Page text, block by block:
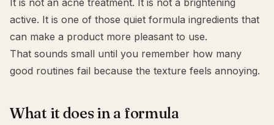
It is not an acne treatment. It is not a brightening
active. It is one of those quiet formula ingredients that
can make a product more pleasant to use.
That sounds small until you remember how many
good routines fail because the texture feels annoying.
What it does in a formula